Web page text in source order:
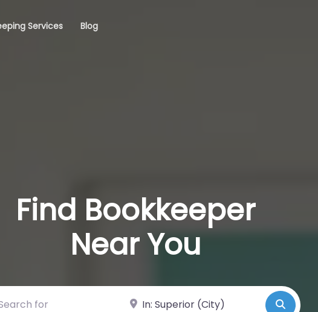
Services Blog
Find Bookkeeper
Near You
for Near Search